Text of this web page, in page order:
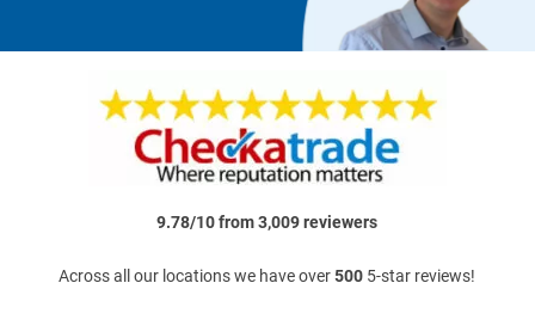
9.78/10 from 3,009 reviewers
Across all our locations we have over500 5-star reviews!